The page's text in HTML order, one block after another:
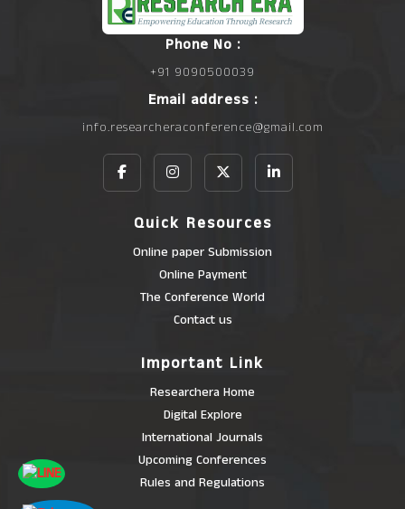
Phone No :
+91 9090500039
Email address :
info.researcheraconference@gmail.com
Quick Resources
Online paper Submission
Online Payment
The Conference World
Contact us
Important Link
Researchera Home
Digital Explore
International Journals
Upcoming Conferences
Rules and Regulations